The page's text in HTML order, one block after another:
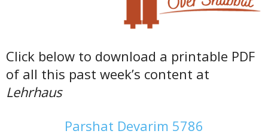
Click below to download a printable PDF
of all this past week’s content at
Lehrhaus
Parshat Devarim 5786